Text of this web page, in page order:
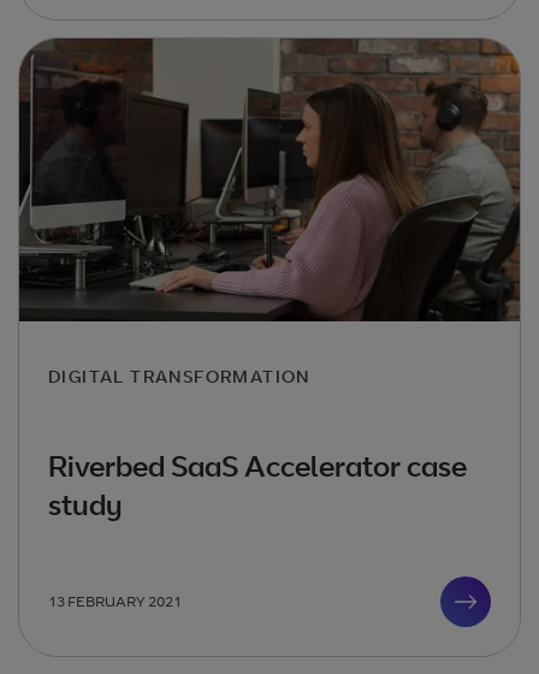
DIGITAL TRANSFORMATION
Riverbed SaaS Accelerator case
study
13 FEBRUARY 2021